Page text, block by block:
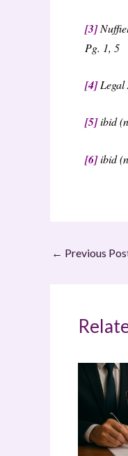
[3]
Pg. 1, 5
[4]Legal
[5]ibid
[6]ibid
← Previous